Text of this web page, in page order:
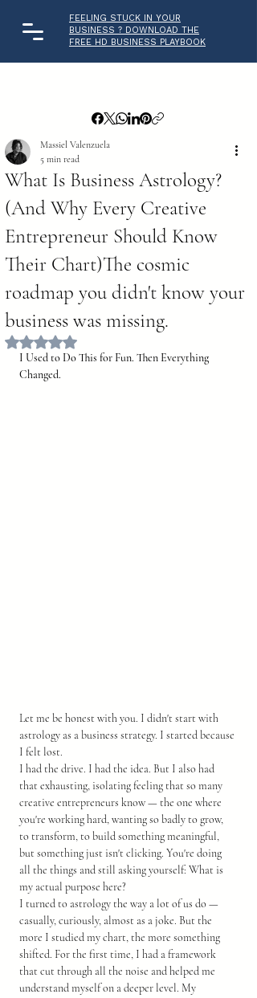
FEELING STUCK IN YOUR
BUSINESS ? DOWNLOAD THE
FREE HD BUSINESS PLAYBOOK
What Is Business Astrology?
(And Why Every Creative
Entrepreneur Should Know
Their Chart)The cosmic
roadmap you didn't know your
business was missing.
Massiel Valenzuela
5 min read
Rated NaN out of 5 stars.
I Used to Do This for Fun. Then Everything
Changed.
Let me be honest with you. I didn't start with
astrology as a business strategy. I started because
I felt lost.
I had the drive. I had the idea. But I also had
that exhausting, isolating feeling that so many
creative entrepreneurs know — the one where
you're working hard, wanting so badly to grow,
to transform, to build something meaningful,
but something just isn't clicking. You're doing
all the things and still asking yourself: What is
my actual purpose here?
I turned to astrology the way a lot of us do —
casually, curiously, almost as a joke. But the
more I studied my chart, the more something
shifted. For the first time, I had a framework
that cut through all the noise and helped me
understand myself on a deeper level. My